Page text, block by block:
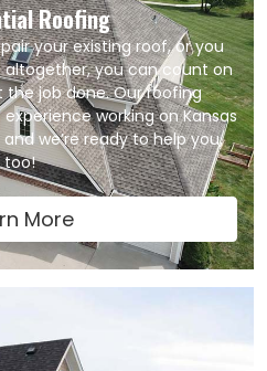
Roofing
your existing roof, or you
you can count on
the job done. Our roofing
working on Kansas
we’re ready to help you,
too!
More